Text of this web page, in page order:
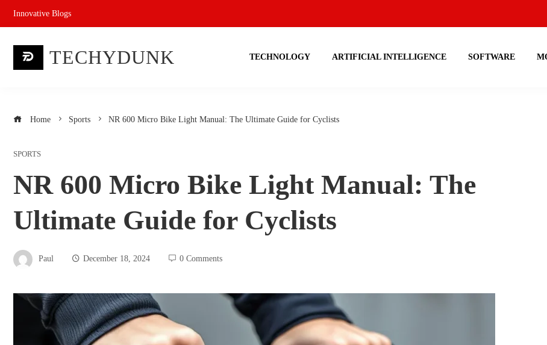
Innovative Blogs
TECHYDUNK TECHNOLOGY ARTIFICIAL INTELLIGENCE SOFTWARE
Home Sports NR 600 Micro Bike Light Manual: The Ultimate Guide for Cyclists
SPORTS
NR 600 Micro Bike Light Manual: The
Ultimate Guide for Cyclists
Paul December 18, 2024 0 Comments